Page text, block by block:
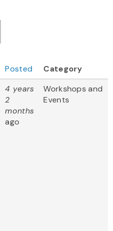
Posted
Category
4 years
2
months
ago
Workshops and
Events